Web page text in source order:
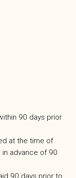
90 days prior
at the time of
advance of 90
90 days prior to